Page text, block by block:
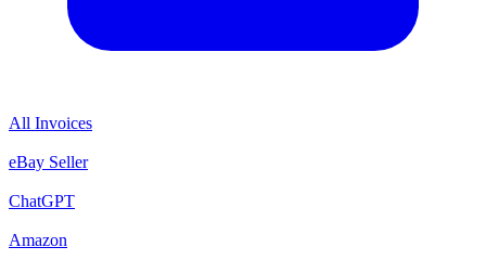
All Invoices
eBay Seller
ChatGPT
Amazon